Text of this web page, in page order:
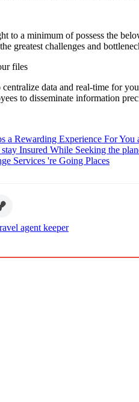
to a minimum of possess the
greatest challenges and
files
data and real-time for
to disseminate information
a Rewarding Experience For You
Insured While Seeking the
Services 're Going Places
agent keeper